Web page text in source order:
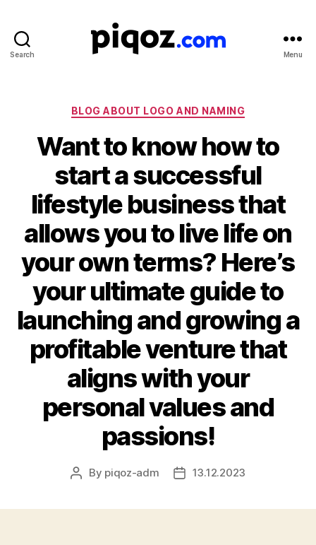
Search
Name
Generator
for
Brand
and
Business
Menu
Categories
BLOG ABOUT LOGO AND NAMING
Want to know how to
start a successful
lifestyle business that
allows you to live life on
your own terms? Here’s
your ultimate guide to
launching and growing a
profitable venture that
aligns with your
personal values and
passions!
Post
By piqoz-adm
Post13.12.2023